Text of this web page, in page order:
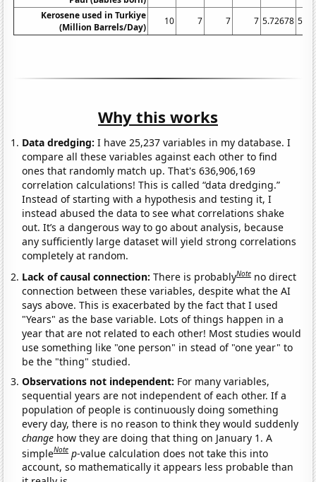
Kerosene used in Turkiye
(Million Barrels/Day)
10 7 7 7 5.72678
Why this works
Data dredging: I have 25,237 variables in my database. I
compare all these variables against each other to find
ones that randomly match up. That's 636,906,169
correlation calculations! This is called “data dredging.”
Instead of starting with a hypothesis and testing it, I
instead abused the data to see what correlations shake
out. It’s a dangerous way to go about analysis, because
any sufficiently large dataset will yield strong correlations
completely at random.
Lack of causal connection:There is probablyNote no direct
connection between these variables, despite what the AI
says above. This is exacerbated by the fact that I used
"Years" as the base variable. Lots of things happen in a
year that are not related to each other! Most studies would
use something like "one person" in stead of "one year" to
be the "thing" studied.
Observations not independent: For many variables,
sequential years are not independent of each other. If a
population of people is continuously doing something
every day, there is no reason to think they would suddenly
change how they are doing that thing on January 1. A
simpleNote p-value calculation does not take this into
account, so mathematically it appears less probable than